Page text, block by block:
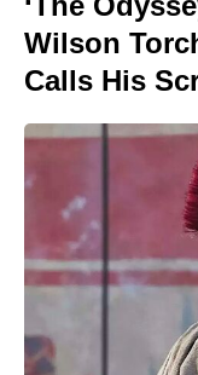
Wilson
Calls His